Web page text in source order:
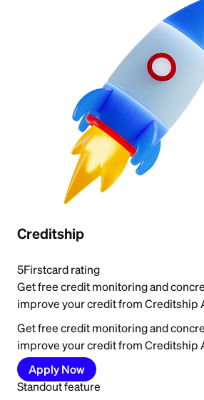
Creditship
5Firstcard rating
Get free credit monitoring and
improve your credit from Creditship
Get free credit monitoring and
improve your credit from Creditship
Apply Now
Standout feature